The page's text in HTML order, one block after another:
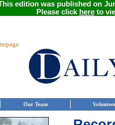
edition was published on
Please click hereto
Our Team